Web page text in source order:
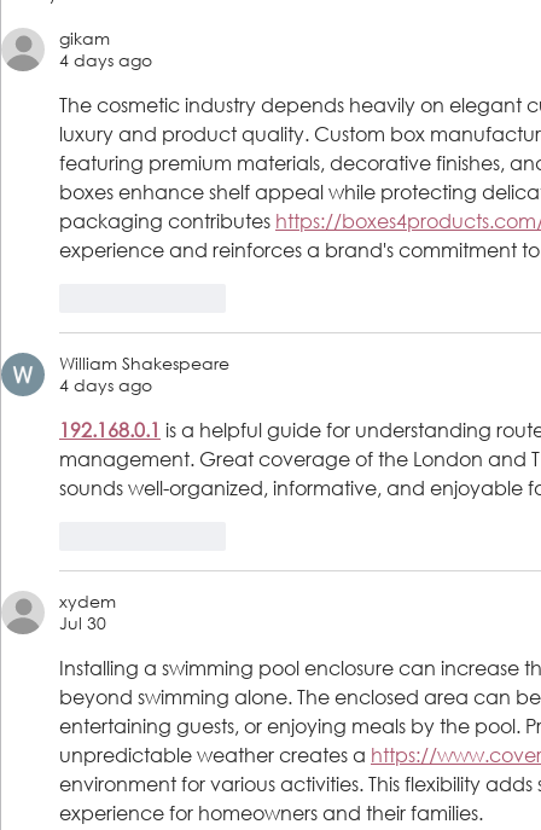
& Phlebotomy Tech
Certification Program
gikam
4 days ago
The cosmetic industry depends heavily on
luxury and product quality. Custom box
featuring premium materials, decorative finishes,
boxes enhance shelf appeal while protecting
packaging contributes https://
experience and reinforces a brand's commitment to
William Shakespeare
4 days ago
192.168.0.1 is a helpful guide for understanding
management. Great coverage of the London and
sounds well-organized, informative, and enjoyable
xydem
Jul 30
Installing a swimming pool enclosure can increase
beyond swimming alone. The enclosed area can
entertaining guests, or enjoying meals by the pool.
unpredictable weather creates a https://
environment for various activities. This flexibility
experience for homeowners and their families.